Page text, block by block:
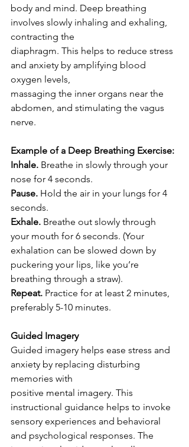
body and mind. Deep breathing
involves slowly inhaling and exhaling,
contracting the
diaphragm. This helps to reduce stress
and anxiety by amplifying blood
oxygen levels,
massaging the inner organs near the
abdomen, and stimulating the vagus
nerve.
Example of a Deep Breathing Exercise:
Inhale. Breathe in slowly through your
nose for 4 seconds.
Pause. Hold the air in your lungs for 4
seconds.
Exhale. Breathe out slowly through
your mouth for 6 seconds. (Your
exhalation can be slowed down by
puckering your lips, like you’re
breathing through a straw).
Repeat. Practice for at least 2 minutes,
preferably 5-10 minutes.
Guided Imagery
Guided imagery helps ease stress and
anxiety by replacing disturbing
memories with
positive mental imagery. This
instructional guidance helps to invoke
sensory experiences and behavioral
and psychological responses. The